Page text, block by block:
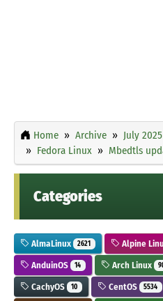
Home Archive July 2025
Fedora Linux
Mbedtls
Categories
AlmaLinux 2621 Alpine
AnduinOS 14 Arch Linux
CachyOS 10 CentOS 5534